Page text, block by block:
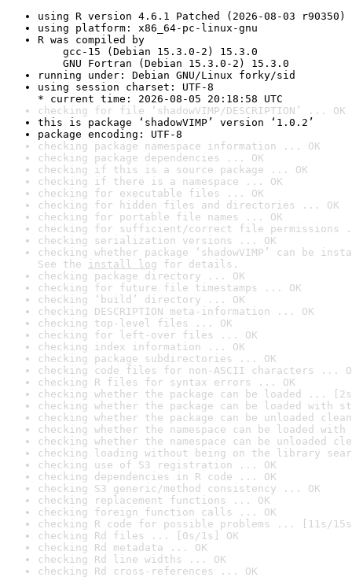
using R version 4.6.1 Patched (2026-08-03 r90350)
using platform: x86_64-pc-linux-gnu
R was compiled by
gcc-15 (Debian 15.3.0-2) 15.3.0
GNU Fortran (Debian 15.3.0-2) 15.3.0
running under: Debian GNU/Linux forky/sid
using session charset: UTF-8
* current time: 2026-08-05 20:18:58 UTC
checking for file ‘shadowVIMP/DESCRIPTION’ ... OK
this is package ‘shadowVIMP’ version ‘1.0.2’
package encoding: UTF-8
checking package namespace information ... OK
checking package dependencies ... OK
checking if this is a source package ... OK
checking if there is a namespace ... OK
checking for executable files ... OK
checking for hidden files and directories ... OK
checking for portable file names ... OK
checking for sufficient/correct file permissions
checking serialization versions ... OK
checking whether package ‘shadowVIMP’ can be
See the install log for details.
checking package directory ... OK
checking for future file timestamps ... OK
checking ‘build’ directory ... OK
checking DESCRIPTION meta-information ... OK
checking top-level files ... OK
checking for left-over files ... OK
checking index information ... OK
checking package subdirectories ... OK
checking code files for non-ASCII characters ...
checking R files for syntax errors ... OK
checking whether the package can be loaded ...
checking whether the package can be loaded with
checking whether the package can be unloaded
checking whether the namespace can be loaded
checking whether the namespace can be unloaded
checking loading without being on the library
checking use of S3 registration ... OK
checking dependencies in R code ... OK
checking S3 generic/method consistency ... OK
checking replacement functions ... OK
checking foreign function calls ... OK
checking R code for possible problems ... [11s/
checking Rd files ... [0s/1s] OK
checking Rd metadata ... OK
checking Rd line widths ... OK
checking Rd cross-references ... OK